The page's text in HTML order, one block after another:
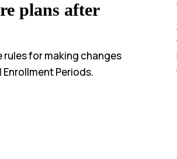
plans after
rules for making changes
Periods.